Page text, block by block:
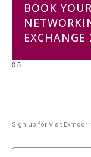
BOOK
EXCHANGE
Sign up for Visit Exmoor